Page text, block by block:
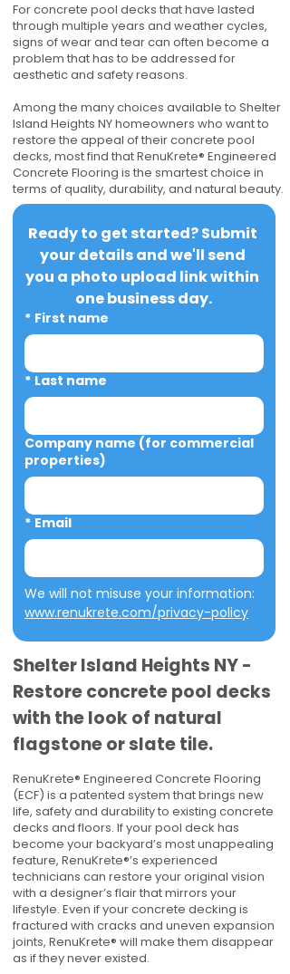
For concrete pool decks that have lasted
through multiple years and weather cycles,
signs of wear and tear can often become a
problem that has to be addressed for
aesthetic and safety reasons.
Among the many choices available to Shelter
Island Heights NY homeowners who want to
restore the appeal of their concrete pool
decks, most find that RenuKrete® Engineered
Concrete Flooring is the smartest choice in
terms of quality, durability, and natural beauty.
Ready to get started? Submit
your details and we'll send
you a photo upload link within
one business day.
* First name
* Last name
Company name (for commercial
properties)
* Email
www.renukrete.com/privacy-policy
Shelter Island Heights NY -
Restore concrete pool decks
with the look of natural
flagstone or slate tile.
RenuKrete® Engineered Concrete Flooring
(ECF) is a patented system that brings new
life, safety and durability to existing concrete
decks and floors. If your pool deck has
become your backyard’s most unappealing
feature, RenuKrete®’s experienced
technicians can restore your original vision
with a designer’s flair that mirrors your
lifestyle. Even if your concrete decking is
fractured with cracks and uneven expansion
joints, RenuKrete® will make them disappear
as if they never existed.